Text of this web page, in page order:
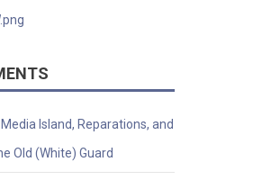
Media Island, Reparations, and
Old (White) Guard